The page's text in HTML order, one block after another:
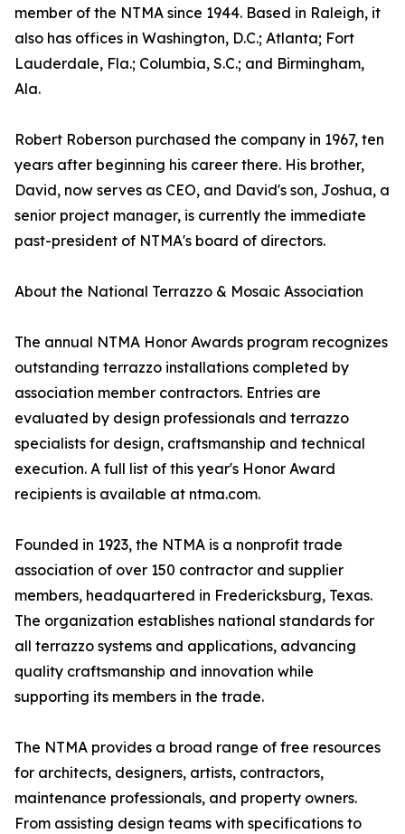
member of the NTMA since 1944. Based in Raleigh, it
also has offices in Washington, D.C.; Atlanta; Fort
Lauderdale, Fla.; Columbia, S.C.; and Birmingham,
Ala.
Robert Roberson purchased the company in 1967, ten
years after beginning his career there. His brother,
David, now serves as CEO, and David's son, Joshua, a
senior project manager, is currently the immediate
past-president of NTMA's board of directors.
About the National Terrazzo & Mosaic Association
The annual NTMA Honor Awards program recognizes
outstanding terrazzo installations completed by
association member contractors. Entries are
evaluated by design professionals and terrazzo
specialists for design, craftsmanship and technical
execution. A full list of this year's Honor Award
recipients is available at ntma.com.
Founded in 1923, the NTMA is a nonprofit trade
association of over 150 contractor and supplier
members, headquartered in Fredericksburg, Texas.
The organization establishes national standards for
all terrazzo systems and applications, advancing
quality craftsmanship and innovation while
supporting its members in the trade.
The NTMA provides a broad range of free resources
for architects, designers, artists, contractors,
maintenance professionals, and property owners.
From assisting design teams with specifications to